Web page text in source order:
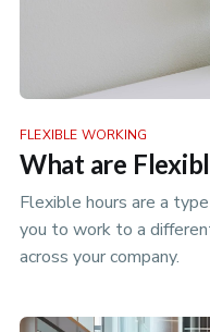
FLEXIBLE WORKING
What are
Flexible hours are a
you to work to a
across your company.